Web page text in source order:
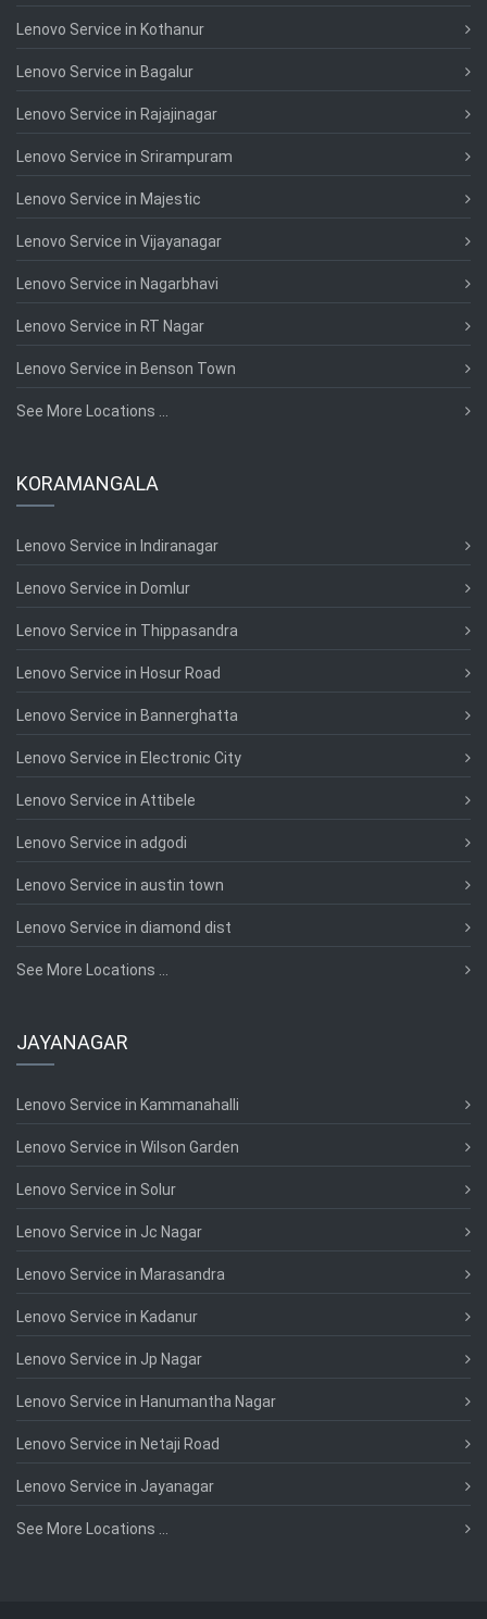
Lenovo Service in Kothanur
Lenovo Service in Bagalur
Lenovo Service in Rajajinagar
Lenovo Service in Srirampuram
Lenovo Service in Majestic
Lenovo Service in Vijayanagar
Lenovo Service in Nagarbhavi
Lenovo Service in RT Nagar
Lenovo Service in Benson Town
See More Locations ...
KORAMANGALA
Lenovo Service in Indiranagar
Lenovo Service in Domlur
Lenovo Service in Thippasandra
Lenovo Service in Hosur Road
Lenovo Service in Bannerghatta
Lenovo Service in Electronic City
Lenovo Service in Attibele
Lenovo Service in adgodi
Lenovo Service in austin town
Lenovo Service in diamond dist
See More Locations ...
JAYANAGAR
Lenovo Service in Kammanahalli
Lenovo Service in Wilson Garden
Lenovo Service in Solur
Lenovo Service in Jc Nagar
Lenovo Service in Marasandra
Lenovo Service in Kadanur
Lenovo Service in Jp Nagar
Lenovo Service in Hanumantha Nagar
Lenovo Service in Netaji Road
Lenovo Service in Jayanagar
See More Locations ...